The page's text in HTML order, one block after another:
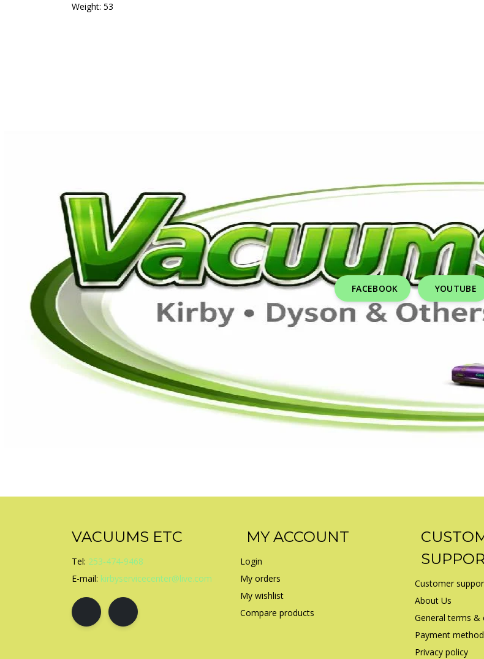
Weight: 53
FACEBOOK YOUTUBE
VACUUMS ETC
Tel: 253-474-9468
E-mail: kirbyservicecenter@live.com
MY ACCOUNT
Login
My orders
My wishlist
Compare products
Customer
About Us
General terms &
Payment
Privacy policy